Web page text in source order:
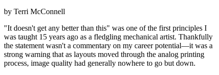
by Terri McConnell
"It doesn't get any better than this" was one of the first principles I
was taught 15 years ago as a fledgling mechanical artist. Thankfully
the statement wasn't a commentary on my career potential—it was a
strong warning that as layouts moved through the analog printing
process, image quality had generally nowhere to go but down.